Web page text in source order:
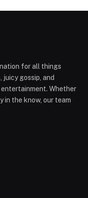
for all things
gossip, and
Whether
in the know, our team